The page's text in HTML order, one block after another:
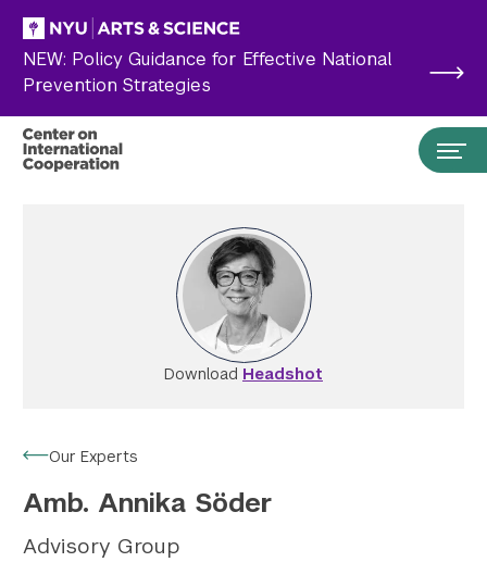
Skip to main content
NEW: Policy Guidance for Effective National
Prevention Strategies
Download Headshot
Our Experts
Amb. Annika Söder
Advisory Group